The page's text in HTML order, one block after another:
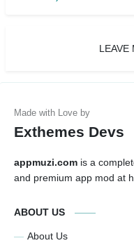
LEAVE
Exthemes Devs
appmuzi.com is a
and premium app mod at
ABOUT US
About Us